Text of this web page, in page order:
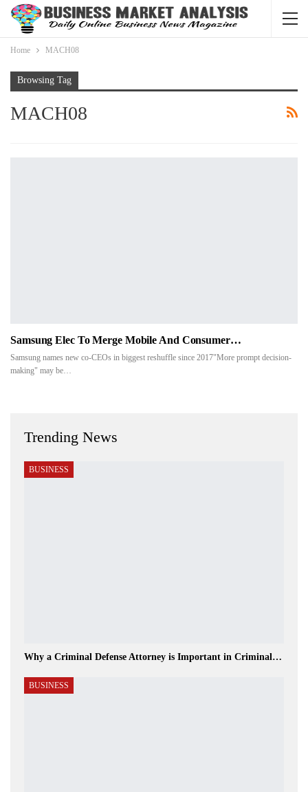
Home MACH08
Browsing Tag
MACH08
Samsung Elec To Merge Mobile And Consumer…
Samsung names new co-CEOs in biggest reshuffle since 2017"More prompt decision-
making" may be…
Trending News
BUSINESS
Why a Criminal Defense Attorney is Important in Criminal…
BUSINESS